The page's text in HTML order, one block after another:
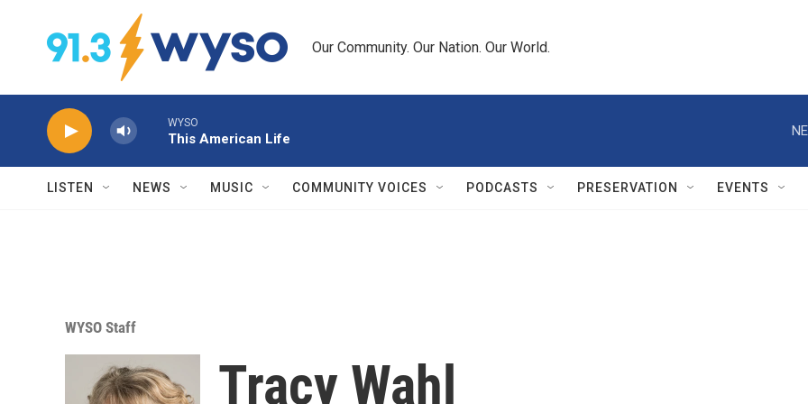
Skip to main content
Our Community. Our Nation. Our World.
WYSO
This American Life
LISTEN NEWS MUSIC COMMUNITY VOICES PODCASTS PRESERVATION EVENTS
WYSO Staff
Tracy Wahl